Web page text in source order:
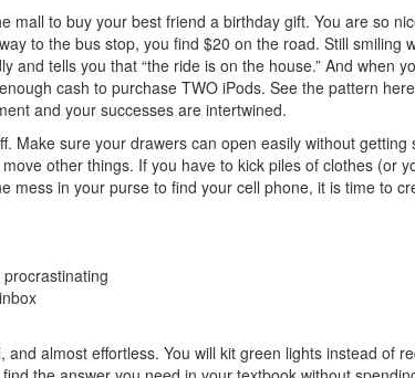
mall to buy your best friend a birthday gift. You are so
to the bus stop, you find $20 on the road. Still smiling
tells you that “the ride is on the house.” And when
cash to purchase TWO iPods. See the pattern
and your successes are intertwined.
Make sure your drawers can open easily without getting
other things. If you have to kick piles of clothes (or
in your purse to find your cell phone, it is time to
almost effortless. You will kit green lights instead of